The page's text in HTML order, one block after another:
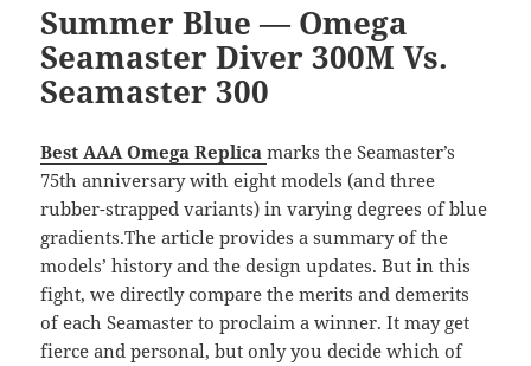
Summer Blue — Omega
Seamaster Diver 300M Vs.
Seamaster 300
Best AAA Omega Replica marks the Seamaster’s
75th anniversary with eight models (and three
rubber-strapped variants) in varying degrees of blue
gradients.The article provides a summary of the
models’ history and the design updates. But in this
fight, we directly compare the merits and demerits
of each Seamaster to proclaim a winner. It may get
fierce and personal, but only you decide which of